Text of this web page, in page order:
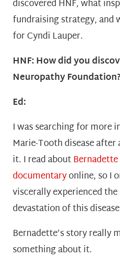
discovered HNF, what
fundraising strategy, and
for Cyndi Lauper.
HNF: How did you
Neuropathy
Ed:
I was searching for more
Marie-Tooth disease
it. I read about
documentaryonline, so I
viscerally experienced the
devastation of this
Bernadette’s story really
something about it.